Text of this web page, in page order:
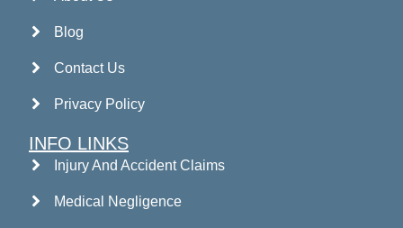
Blog
Contact Us
Privacy Policy
INFO LINKS
Injury And Accident Claims
Medical Negligence